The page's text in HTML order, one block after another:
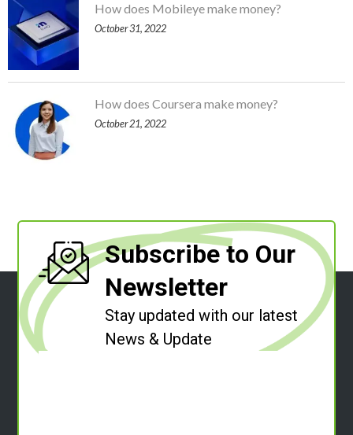
How does Mobileye make money?
October 31, 2022
How does Coursera make money?
October 21, 2022
Subscribe to Our
Newsletter
Stay updated with our latest
News & Update